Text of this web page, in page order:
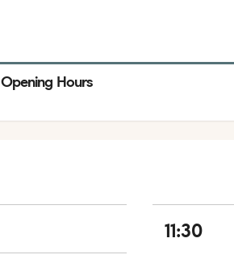
Opening Hours
11:30